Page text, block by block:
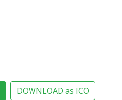
DOWNLOAD as ICO